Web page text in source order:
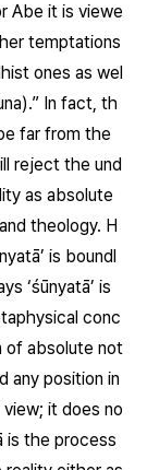
Abe it is viewe
temptations
ones as wel
In fact, th
far from the
reject the und
as absolute
theology. H
’ is boundl
‘śūnyatā’ is
conc
of absolute not
any position in
view; it does no
is the process